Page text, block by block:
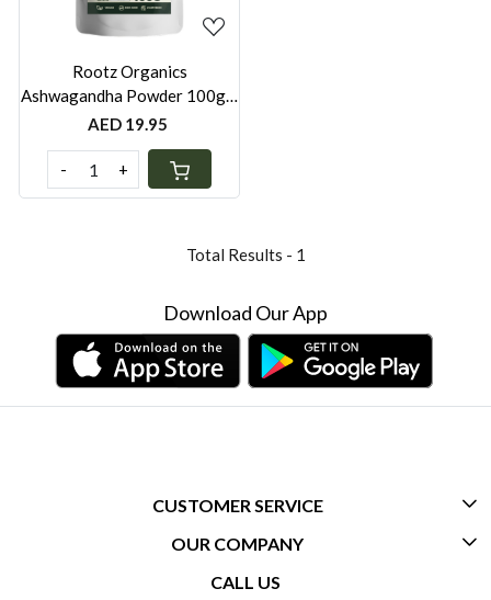
Rootz Organics
Ashwagandha Powder 100g –
Premium KSM-66 Root
AED 19.95
- +
Total Results - 1
Download Our App
CUSTOMER SERVICE
CONTACT US
OUR COMPANY
ABOUT US
CALL US